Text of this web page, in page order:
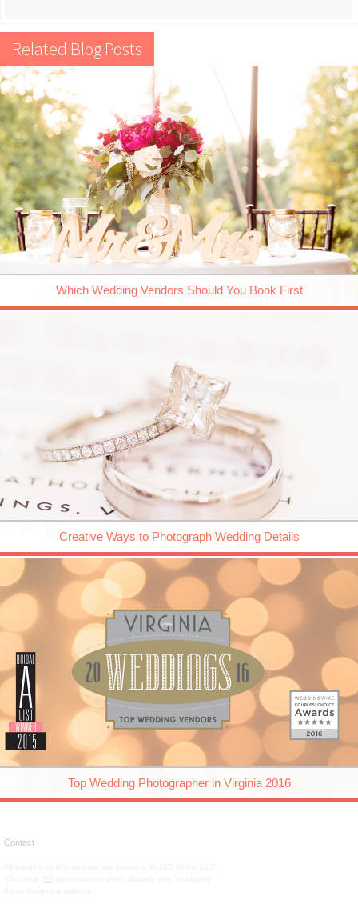
Related Blog Posts
Which Wedding Vendors Should You Book First
Creative Ways to Photograph Wedding Details
Top Wedding Photographer in Virginia 2016
Contact